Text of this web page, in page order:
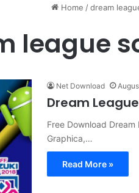
Home /dream
league
Net Download
Dream League
Free Download Dream
Graphica,…
Read More »